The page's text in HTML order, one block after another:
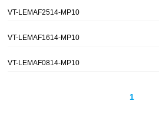
VT-LEMAF2514-MP10
VT-LEMAF1614-MP10
VT-LEMAF0814-MP10
1